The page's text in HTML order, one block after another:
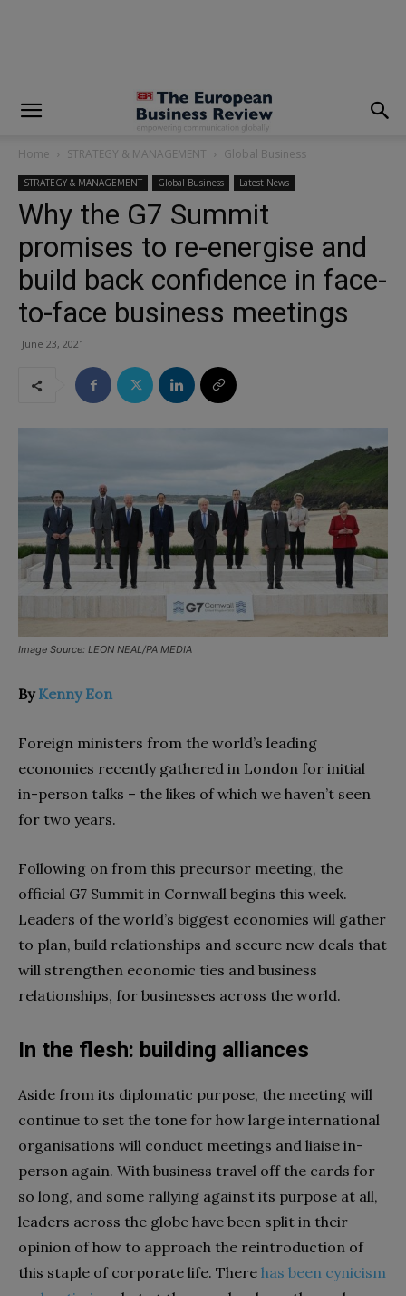
Home STRATEGY & MANAGEMENT Global Business
STRATEGY & MANAGEMENT Global Business Latest News
Why the G7 Summit
promises to re-energise and
build back confidence in face-
to-face business meetings
June 23, 2021
Image Source: LEON NEAL/PA MEDIA
ByKenny Eon
Foreign ministers from the world’s leading
economies recently gathered in London for initial
in-person talks – the likes of which we haven’t seen
for two years.
Following on from this precursor meeting, the
official G7 Summit in Cornwall begins this week.
Leaders of the world’s biggest economies will gather
to plan, build relationships and secure new deals that
will strengthen economic ties and business
relationships, for businesses across the world.
In the flesh: building alliances
Aside from its diplomatic purpose, the meeting will
continue to set the tone for how large international
organisations will conduct meetings and liaise in-
person again. With business travel off the cards for
so long, and some rallying against its purpose at all,
leaders across the globe have been split in their
opinion of how to approach the reintroduction of
this staple of corporate life. There has been cynicism